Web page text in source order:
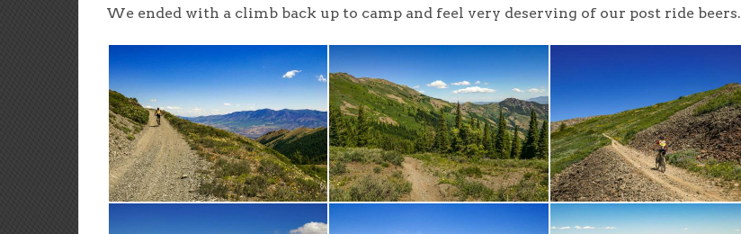
We ended with a climb back up to camp and feel very deserving of our post ride beers.